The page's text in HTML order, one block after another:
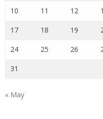
10 11 12
17 18 19
24 25 26
31
« May